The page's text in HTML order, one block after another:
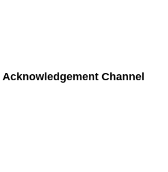
Acknowledgement Channel